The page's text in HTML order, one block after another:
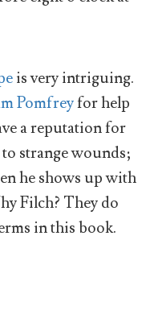
is very intriguing.
Pomfreyfor help
a reputation for
strange wounds;
he shows up with
Filch? They do
in this book.